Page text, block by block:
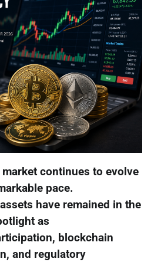
continues to evolve
pace.
have remained in the
as
blockchain
and regulatory